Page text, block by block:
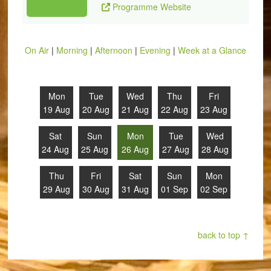
Programme Website
On Air| Morning | Afternoon | Evening | Week at a Glance
Mon
19 Aug
Tue
20 Aug
Wed
21 Aug
Thu
22 Aug
Fri
23 Aug
Sat
24 Aug
Sun
25 Aug
Mon
26 Aug
Tue
27 Aug
Wed
28 Aug
Thu
29 Aug
Fri
30 Aug
Sat
31 Aug
Sun
01 Sep
Mon
02 Sep
back to top ↑